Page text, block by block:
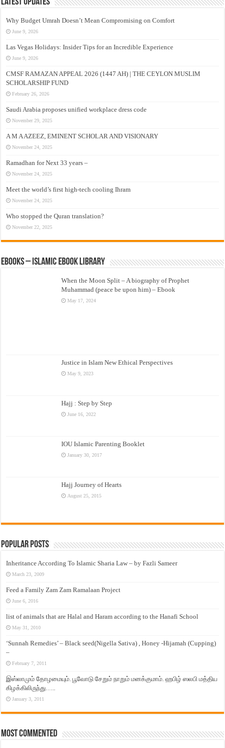
Why Budget Umrah Doesn’t Mean Compromising on Comfort
June 9, 2026
Las Vegas Holidays: Insider Tips for an Incredible Experience
June 9, 2026
CMSF RAMAZAN APPEAL 2026 (1447 AH) | THE CEYLON MUSLIM
SCHOLARSHIP FUND
February 26, 2026
Saudi Arabia proposes unified workplace dress code
November 29, 2025
A M A AZEEZ, EMINENT SCHOLAR AND VISIONARY
November 24, 2025
Ramadhan for Next 33 years –
November 24, 2025
Meet the world’s first high-tech cooling Ihram
November 24, 2025
Who stopped the Quran translation?
November 22, 2025
eBooks – Islamic eBook Library
When the Moon Split – A biography of Prophet
Muhammad (peace be upon him) – Ebook
May 17, 2024
Justice in Islam New Ethical Perspectives
May 9, 2023
Hajj : Step by Step
June 16, 2022
IOU Islamic Parenting Booklet
January 30, 2017
Hajj Journey of Hearts
August 25, 2015
Popular Posts
Inheritance According To Islamic Sharia Law – by Fazli Sameer
March 23, 2009
Feed a Family Zam Zam Ramalaan Project
June 6, 2016
list of animals that are Halal and Haram according to the Hanafi School
May 31, 2010
‘Sunnah Remedies’ – Black seed(Nigella Sativa) , Honey -Hijamah (Cupping)
–
February 7, 2011
இஸ்லாமும் தோழமையும். பூவோடு சேறும் நாறும் மனக்குமாம். ஹபிழ் ஸலபி மத்திய
கிழக்கிலிருந்து…..
January 3, 2011
Most Commented